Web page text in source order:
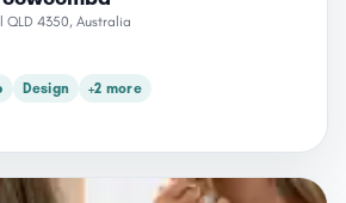
QLD 4350, Australia
Design
+2 more